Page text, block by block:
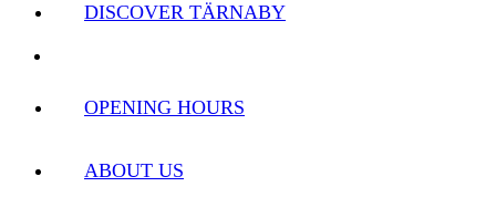
DISCOVER TÄRNABY
OPENING HOURS
ABOUT US